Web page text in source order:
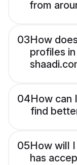
from
03How
profiles
04How can
find
05How will
has